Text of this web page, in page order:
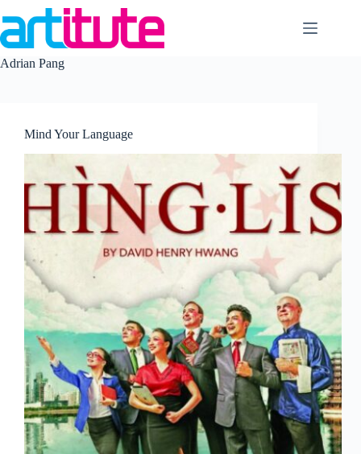
to
content
Adrian Pang
Mind Your Language